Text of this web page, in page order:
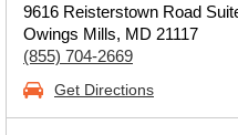
9616 Reisterstown Road
Owings Mills, MD 21117
(855) 704-2669
Get Directions